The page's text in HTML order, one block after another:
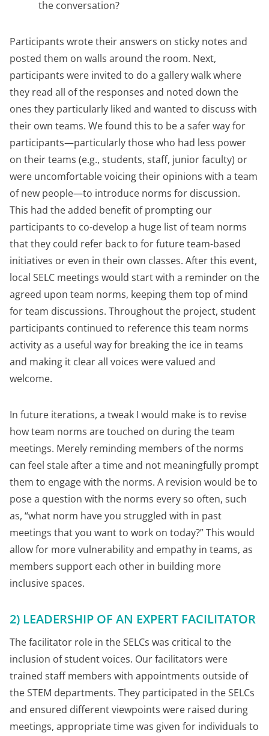
the conversation?
Participants wrote their answers on sticky notes and
posted them on walls around the room. Next,
participants were invited to do a gallery walk where
they read all of the responses and noted down the
ones they particularly liked and wanted to discuss with
their own teams. We found this to be a safer way for
participants—particularly those who had less power
on their teams (e.g., students, staff, junior faculty) or
were uncomfortable voicing their opinions with a team
of new people—to introduce norms for discussion.
This had the added benefit of prompting our
participants to co-develop a huge list of team norms
that they could refer back to for future team-based
initiatives or even in their own classes. After this event,
local SELC meetings would start with a reminder on the
agreed upon team norms, keeping them top of mind
for team discussions. Throughout the project, student
participants continued to reference this team norms
activity as a useful way for breaking the ice in teams
and making it clear all voices were valued and
welcome.
In future iterations, a tweak I would make is to revise
how team norms are touched on during the team
meetings. Merely reminding members of the norms
can feel stale after a time and not meaningfully prompt
them to engage with the norms. A revision would be to
pose a question with the norms every so often, such
as, “what norm have you struggled with in past
meetings that you want to work on today?” This would
allow for more vulnerability and empathy in teams, as
members support each other in building more
inclusive spaces.
2) LEADERSHIP OF AN EXPERT FACILITATOR
The facilitator role in the SELCs was critical to the
inclusion of student voices. Our facilitators were
trained staff members with appointments outside of
the STEM departments. They participated in the SELCs
and ensured different viewpoints were raised during
meetings, appropriate time was given for individuals to